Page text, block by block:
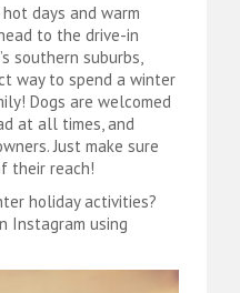
days and warm
to the drive-in
southern suburbs,
way to spend a winter
Dogs are welcomed
at all times, and
Just make sure
their reach!
holiday activities?
Instagram using